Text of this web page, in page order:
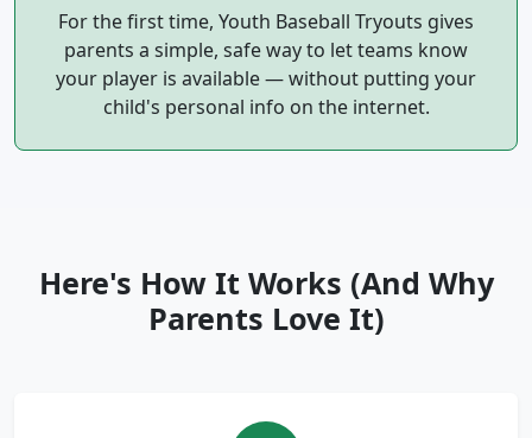
For the first time, Youth Baseball Tryouts gives
parents a simple, safe way to let teams know
your player is available — without putting your
child's personal info on the internet.
Here's How It Works (And Why
Parents Love It)